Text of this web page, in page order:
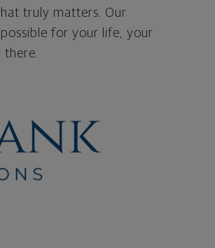
truly matters. Our
for your life, your